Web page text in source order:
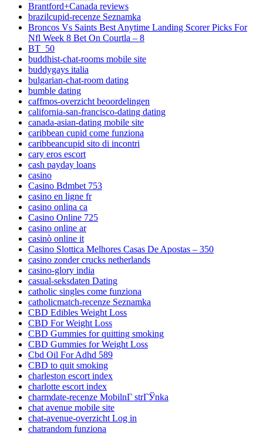
Brantford+Canada reviews
brazilcupid-recenze Seznamka
Broncos Vs Saints Best Anytime Landing Scorer Picks For
Nfl Week 8 Bet On Courtla – 8
BT_50
buddhist-chat-rooms mobile site
buddygays italia
bulgarian-chat-room dating
bumble dating
caffmos-overzicht beoordelingen
california-san-francisco-dating dating
canada-asian-dating mobile site
caribbean cupid come funziona
caribbeancupid sito di incontri
cary eros escort
cash payday loans
casino
Casino Bdmbet 753
casino en ligne fr
casino onlina ca
Casino Online 725
casino online ar
casinò online it
Casino Slottica Melhores Casas De Apostas – 350
casino zonder crucks netherlands
casino-glory india
casual-seksdaten Dating
catholic singles come funziona
catholicmatch-recenze Seznamka
CBD Edibles Weight Loss
CBD For Weight Loss
CBD Gummies for quitting smoking
CBD Gummies for Weight Loss
Cbd Oil For Adhd 589
CBD to quit smoking
charleston escort index
charlotte escort index
charmdate-recenze MobilnГ­ strГЎnka
chat avenue mobile site
chat-avenue-overzicht Log in
chatrandom funziona